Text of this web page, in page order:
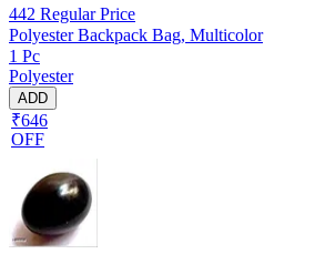
442 Regular Price
Polyester Backpack Bag, Multicolor
1 Pc
Polyester
ADD
₹646
OFF